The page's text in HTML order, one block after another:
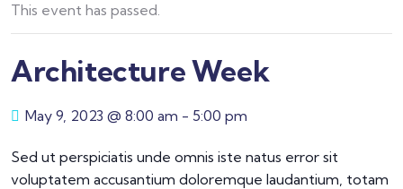
This event has passed.
Architecture Week
May 9, 2023 @ 8:00 am - 5:00 pm
Sed ut perspiciatis unde omnis iste natus error sit
voluptatem accusantium doloremque laudantium, totam